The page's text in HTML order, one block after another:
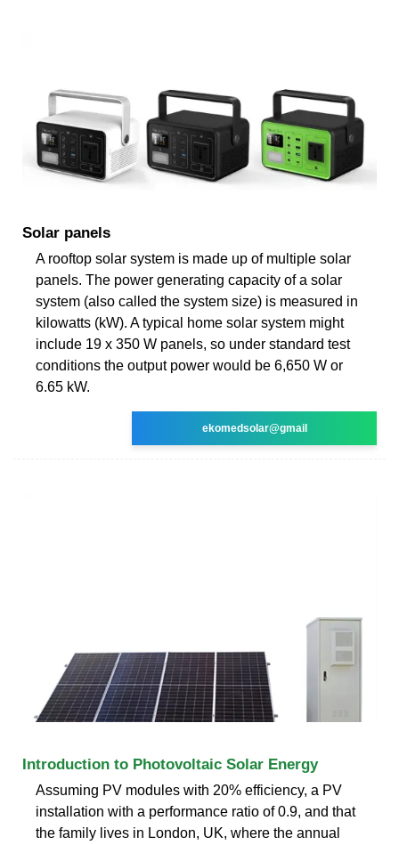
Solar panels
A rooftop solar system is made up of multiple solar
panels. The power generating capacity of a solar
system (also called the system size) is measured in
kilowatts (kW). A typical home solar system might
include 19 x 350 W panels, so under standard test
conditions the output power would be 6,650 W or
6.65 kW.
ekomedsolar@gmail
Introduction to Photovoltaic Solar Energy
Assuming PV modules with 20% efficiency, a PV
installation with a performance ratio of 0.9, and that
the family lives in London, UK, where the annual